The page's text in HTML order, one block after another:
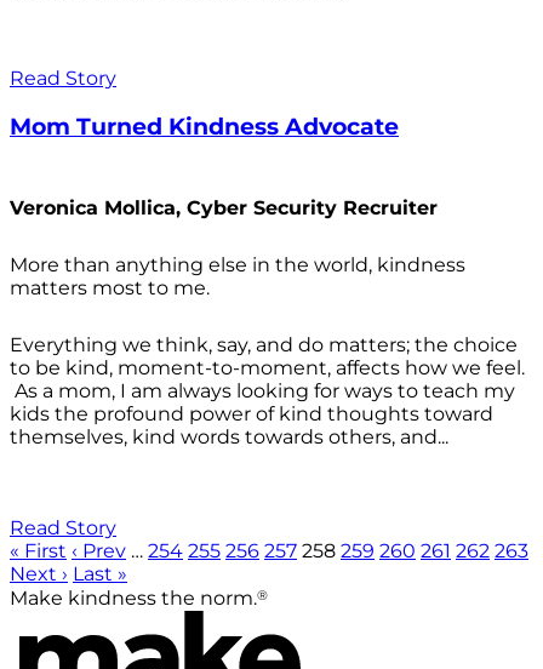
Read Story
Mom Turned Kindness Advocate
Veronica Mollica, Cyber Security Recruiter
More than anything else in the world, kindness
matters most to me.
Everything we think, say, and do matters; the choice
to be kind, moment-to-moment, affects how we feel.
As a mom, I am always looking for ways to teach my
kids the profound power of kind thoughts toward
themselves, kind words towards others, and...
Read Story
« First ‹ Prev … 254 255 256 257 258 259 260 261 262 263
Next › Last »
Make kindness the norm.®